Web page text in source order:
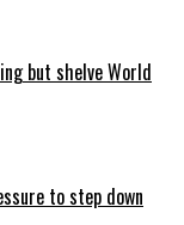
but shelve World
to step down